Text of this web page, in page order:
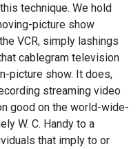
technique. We hold
picture show
VCR, simply lashings
cablegram television
picture show. It does,
streaming video
good on the world-wide-
W. C. Handy to a
that imply to or